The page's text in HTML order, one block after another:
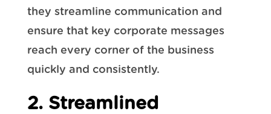
they streamline communication and
ensure that key corporate messages
reach every corner of the business
quickly and consistently.
2. Streamlined